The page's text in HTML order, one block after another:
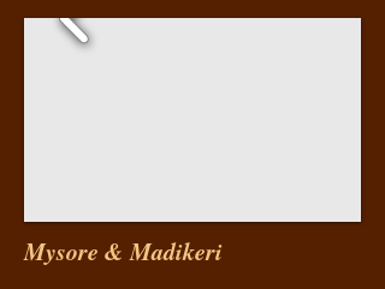
Mysore & Madikeri